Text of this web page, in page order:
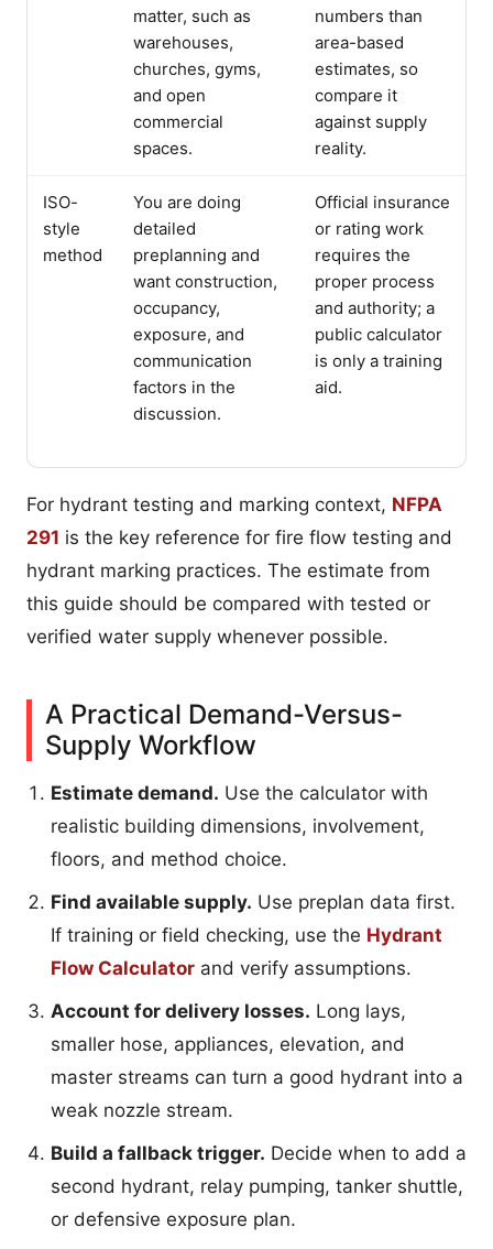
matter, such as
warehouses,
churches, gyms,
and open
commercial
spaces.
numbers than
area-based
estimates, so
compare it
against supply
reality.
ISO-
style
method
You are doing
detailed
preplanning and
want construction,
occupancy,
exposure, and
communication
factors in the
discussion.
Official insurance
or rating work
requires the
proper process
and authority; a
public calculator
is only a training
aid.
For hydrant testing and marking context, NFPA
291 is the key reference for fire flow testing and
hydrant marking practices. The estimate from
this guide should be compared with tested or
verified water supply whenever possible.
A Practical Demand-Versus-
Supply Workflow
Estimate demand. Use the calculator with
realistic building dimensions, involvement,
floors, and method choice.
Find available supply. Use preplan data first.
If training or field checking, use the Hydrant
Flow Calculator and verify assumptions.
Account for delivery losses. Long lays,
smaller hose, appliances, elevation, and
master streams can turn a good hydrant into a
weak nozzle stream.
Build a fallback trigger. Decide when to add a
second hydrant, relay pumping, tanker shuttle,
or defensive exposure plan.